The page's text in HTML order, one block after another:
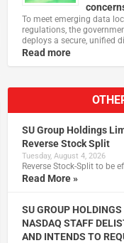
To meet emerging data
regulations, the
deploys a secure, unified
Read more
SU Group Holdings
Reverse Stock Split
Tuesday, August 4, 2026
Reverse Stock-Split to be
Read More »
SU GROUP
NASDAQ STAFF
AND INTENDS TO